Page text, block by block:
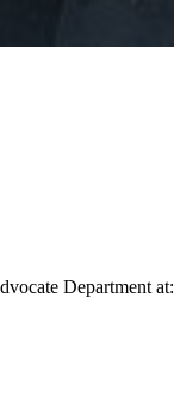
Department at: